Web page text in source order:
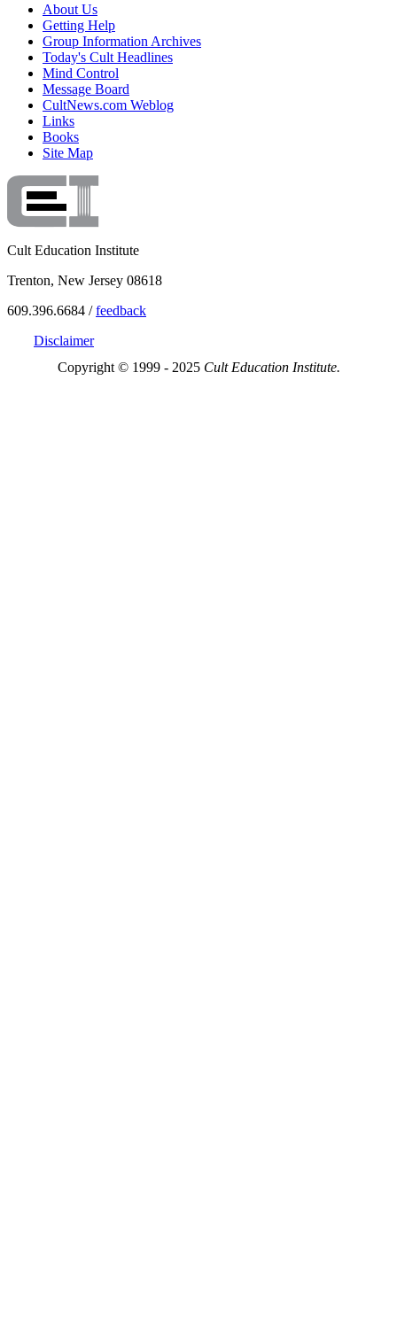
About Us
Getting Help
Group Information Archives
Today's Cult Headlines
Mind Control
Message Board
CultNews.com Weblog
Links
Books
Site Map
Cult Education Institute
Trenton, New Jersey 08618
609.396.6684 /feedback
Disclaimer
Copyright © 1999 - 2025 Cult Education Institute.